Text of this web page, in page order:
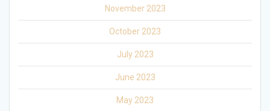
November 2023
October 2023
July 2023
June 2023
May 2023